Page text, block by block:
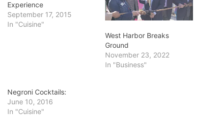
Experience
September 17, 2015
In "Cuisine"
West Harbor Breaks
Ground
November 23, 2022
In "Business"
Negroni Cocktails:
June 10, 2016
In "Cuisine"